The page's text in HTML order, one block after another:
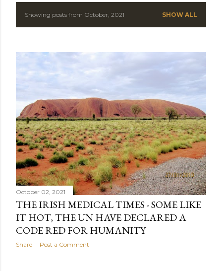
P
t
s
Showing posts from October, 2021 SHOW ALL
October 02, 2021
THE IRISH MEDICAL TIMES - SOME LIKE
IT HOT, THE UN HAVE DECLARED A
CODE RED FOR HUMANITY
Share Post a Comment